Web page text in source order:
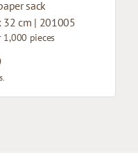
sack
32 cm | 201005
1,000 pieces